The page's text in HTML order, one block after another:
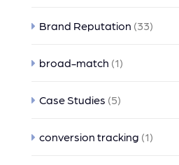
Brand Reputation (33)
broad-match (1)
Case Studies (5)
conversion tracking (1)